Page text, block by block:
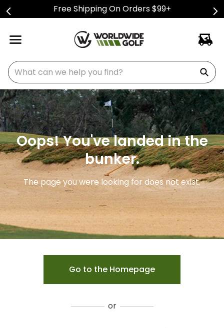
Free Shipping On Orders $99+
What can we help you find?
Oops! You've landed in the
bunker.
The page you were looking for does not exist.
Go to the Homepage
or